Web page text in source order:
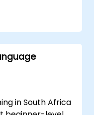
text
human
in South Africa